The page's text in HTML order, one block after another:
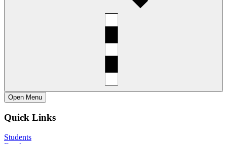
Open Menu
Quick Links
Students